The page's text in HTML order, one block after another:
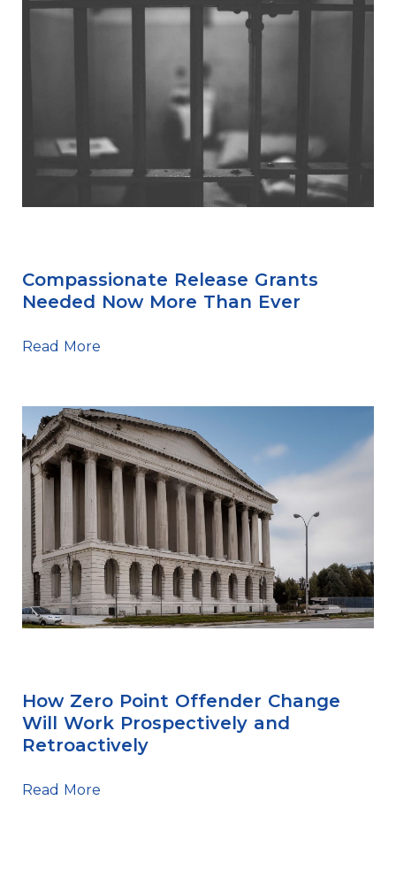
Compassionate Release Grants
Needed Now More Than Ever
Read More
How Zero Point Offender Change
Will Work Prospectively and
Retroactively
Read More